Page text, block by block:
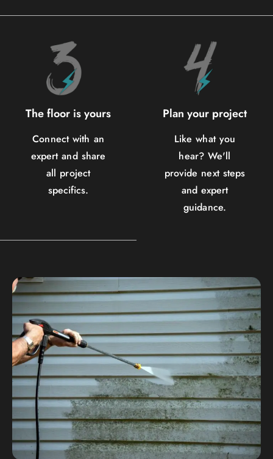
The floor is yours
Connect with an
expert and share
all project
specifics.
Plan your project
Like what you
hear? We'll
provide next steps
and expert
guidance.